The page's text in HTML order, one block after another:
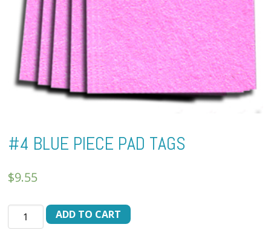
#4 BLUE PIECE PAD TAGS
$9.55
BLUE
ADD TO CART